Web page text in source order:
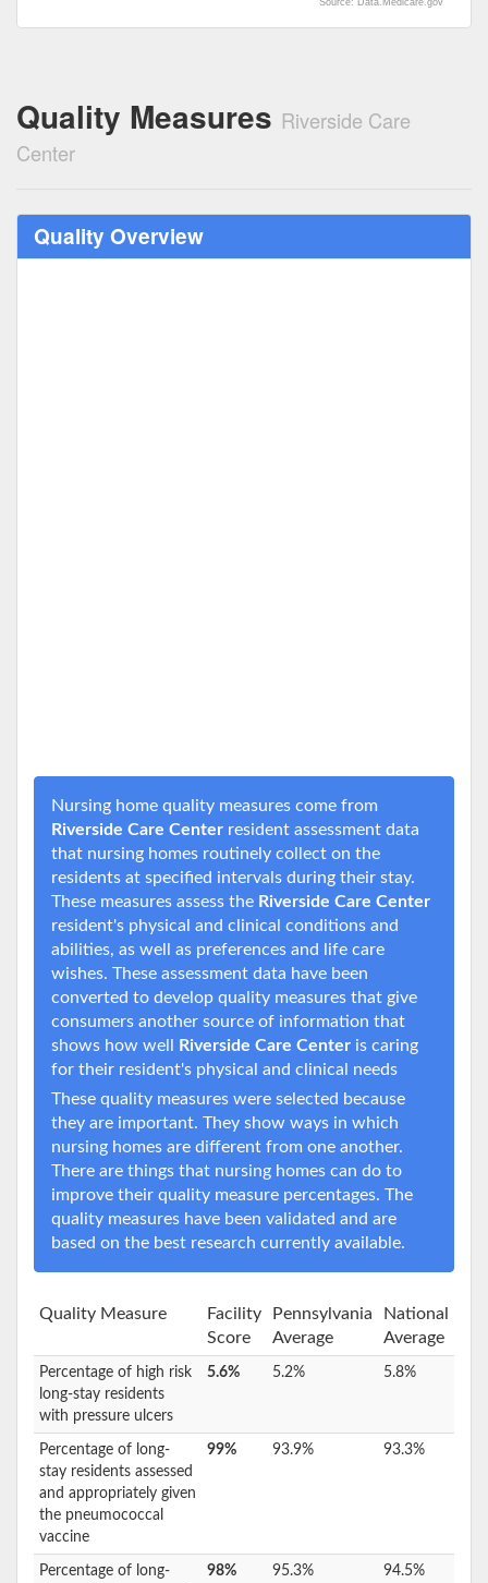
Source: Data.Medicare.gov
Quality Measures Riverside Care
Center
Quality Overview
Nursing home quality measures come from
Riverside Care Center resident assessment data
that nursing homes routinely collect on the
residents at specified intervals during their stay.
These measures assess the Riverside Care Center
resident's physical and clinical conditions and
abilities, as well as preferences and life care
wishes. These assessment data have been
converted to develop quality measures that give
consumers another source of information that
shows how well
Riverside Care Center is caring
for their resident's physical and clinical needs
These quality measures were selected because
they are important. They show ways in which
nursing homes are different from one another.
There are things that nursing homes can do to
improve their quality measure percentages. The
quality measures have been validated and are
based on the best research currently available.
Quality Measure
Facility
Score
Pennsylvania
Average
National
Average
Percentage of high risk
long-stay residents
with pressure ulcers
5.6% 5.2% 5.8%
Percentage of long-
stay residents assessed
and appropriately given
the pneumococcal
vaccine
99% 93.9% 93.3%
Percentage of long-
98% 95.3% 94.5%